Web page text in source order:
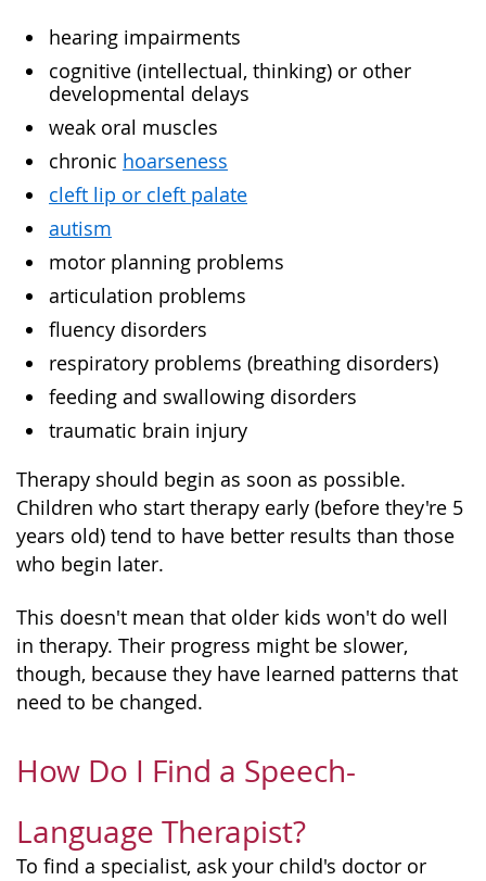
hearing impairments
cognitive (intellectual, thinking) or other
developmental delays
weak oral muscles
chronic hoarseness
cleft lip or cleft palate
autism
motor planning problems
articulation problems
fluency disorders
respiratory problems (breathing disorders)
feeding and swallowing disorders
traumatic brain injury
Therapy should begin as soon as possible.
Children who start therapy early (before they're 5
years old) tend to have better results than those
who begin later.
This doesn't mean that older kids won't do well
in therapy. Their progress might be slower,
though, because they have learned patterns that
need to be changed.
How Do I Find a Speech-
Language Therapist?
To find a specialist, ask your child's doctor or